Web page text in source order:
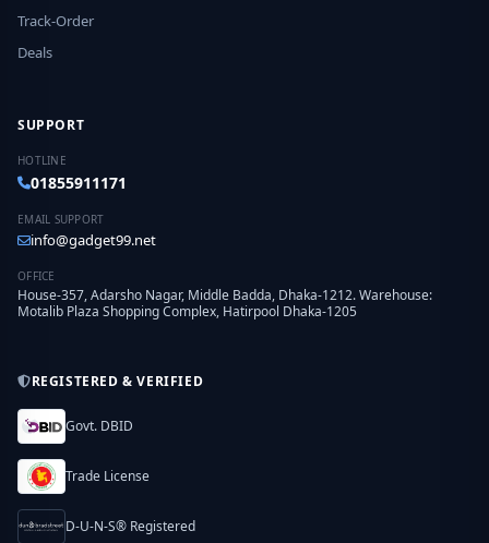
Track-Order
Deals
SUPPORT
HOTLINE
01855911171
EMAIL SUPPORT
info@gadget99.net
OFFICE
House-357, Adarsho Nagar, Middle Badda, Dhaka-1212. Warehouse:
Motalib Plaza Shopping Complex, Hatirpool Dhaka-1205
REGISTERED & VERIFIED
Govt. DBID
Trade License
D-U-N-S® Registered